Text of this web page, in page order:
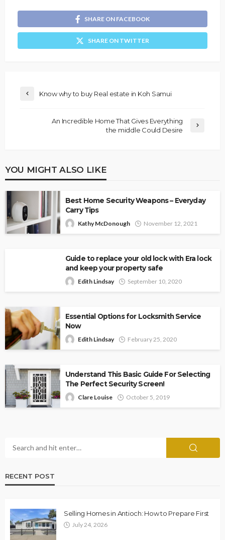
SHARE ON FACEBOOK
SHARE ON TWITTER
Know why to buy Real estate in Koh Samui
An Incredible Home That Gives Everything
the middle Could Desire
YOU MIGHT ALSO LIKE
Best Home Security Weapons – Everyday
Carry Tips
Kathy McDonough November 12, 2021
Guide to replace your old lock with Era lock
and keep your property safe
Edith Lindsay September 10, 2020
Essential Options for Locksmith Service
Now
Edith Lindsay February 25, 2020
Understand This Basic Guide For Selecting
The Perfect Security Screen!
Clare Louise October 5, 2019
RECENT POST
Selling Homes in Antioch: How to Prepare First
July 24, 2026